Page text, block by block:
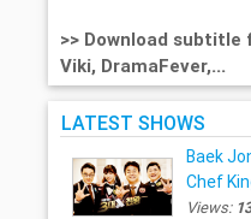
>> Download subtitle
Viki, DramaFever,...
LATEST SHOWS
Baek
Chef
Views: